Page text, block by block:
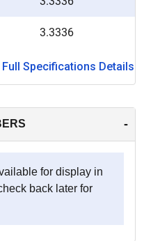
3.3336
Full Specifications Details
-
for display in
back later for